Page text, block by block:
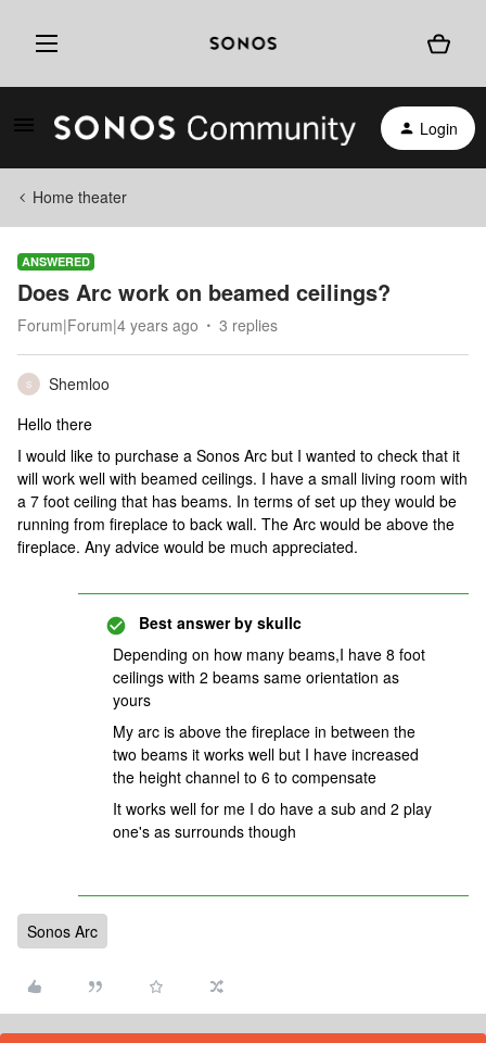
Login
Home theater
ANSWERED
Does Arc work on beamed ceilings?
Forum|Forum|4 years ago 3 replies
S
Shemloo
Hello there
I would like to purchase a Sonos Arc but I wanted to check that it
will work well with beamed ceilings. I have a small living room with
a 7 foot ceiling that has beams. In terms of set up they would be
running from fireplace to back wall. The Arc would be above the
fireplace. Any advice would be much appreciated.
Best answer by skullc
Depending on how many beams,I have 8 foot
ceilings with 2 beams same orientation as
yours
My arc is above the fireplace in between the
two beams it works well but I have increased
the height channel to 6 to compensate
It works well for me I do have a sub and 2 play
one's as surrounds though
Sonos Arc